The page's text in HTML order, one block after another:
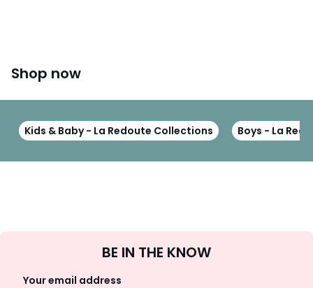
Shop now
Kids & Baby - La Redoute Collections Boys - La
Up
BE IN THE KNOW
Your email address